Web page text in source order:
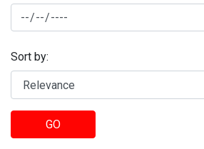
Sort by:
GO